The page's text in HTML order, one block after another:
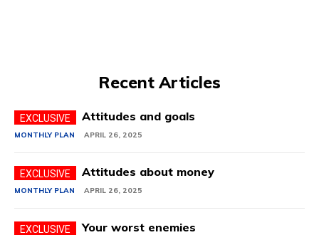
Recent Articles
Attitudes and goals
MONTHLY PLAN APRIL 26, 2025
Attitudes about money
MONTHLY PLAN APRIL 26, 2025
Your worst enemies